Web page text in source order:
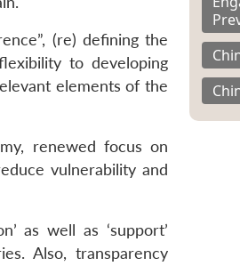
(re) defining the
to developing
elements of the
renewed focus on
vulnerability and
as well as ‘support’
Also, transparency